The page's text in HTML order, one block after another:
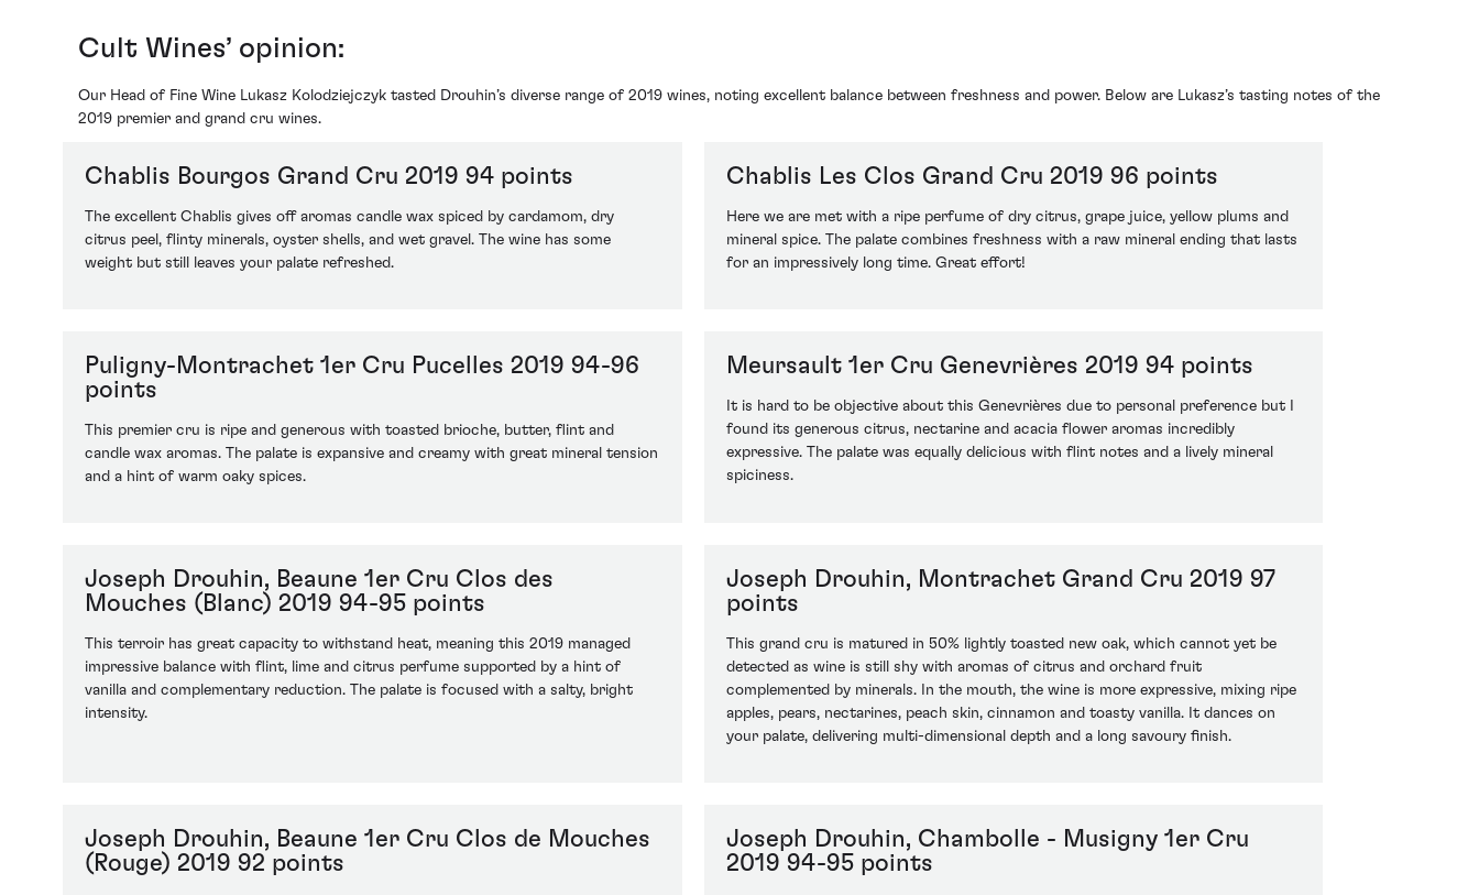
Cult Wines’ opinion:
Our Head of Fine Wine Lukasz Kolodziejczyk tasted Drouhin’s diverse range of 2019 wines, noting excellent balance between freshness and power. Below are Lukasz’s tasting notes of the
2019 premier and grand cru wines.
Chablis Bourgos Grand Cru 2019 94 points
The excellent Chablis gives off aromas candle wax spiced by cardamom, dry
citrus peel, flinty minerals, oyster shells, and wet gravel. The wine has some
weight but still leaves your palate refreshed.
Chablis Les Clos Grand Cru 2019 96 points
Here we are met with a ripe perfume of dry citrus, grape juice, yellow plums and
mineral spice. The palate combines freshness with a raw mineral ending that lasts
for an impressively long time. Great effort!
Puligny-Montrachet 1er Cru Pucelles 2019 94-96
points
This premier cru is ripe and generous with toasted brioche, butter, flint and
candle wax aromas. The palate is expansive and creamy with great mineral tension
and a hint of warm oaky spices.
Meursault 1er Cru Genevrières 2019 94 points
It is hard to be objective about this Genevrières due to personal preference but I
found its generous citrus, nectarine and acacia flower aromas incredibly
expressive. The palate was equally delicious with flint notes and a lively mineral
spiciness.
Joseph Drouhin, Beaune 1er Cru Clos des
Mouches (Blanc) 2019 94-95 points
This terroir has great capacity to withstand heat, meaning this 2019 managed
impressive balance with flint, lime and citrus perfume supported by a hint of
vanilla and complementary reduction. The palate is focused with a salty, bright
intensity.
Joseph Drouhin, Montrachet Grand Cru 2019 97
points
This grand cru is matured in 50% lightly toasted new oak, which cannot yet be
detected as wine is still shy with aromas of citrus and orchard fruit
complemented by minerals. In the mouth, the wine is more expressive, mixing ripe
apples, pears, nectarines, peach skin, cinnamon and toasty vanilla. It dances on
your palate, delivering multi-dimensional depth and a long savoury finish.
Joseph Drouhin, Beaune 1er Cru Clos de Mouches
(Rouge) 2019 92 points
Joseph Drouhin, Chambolle - Musigny 1er Cru
2019 94-95 points